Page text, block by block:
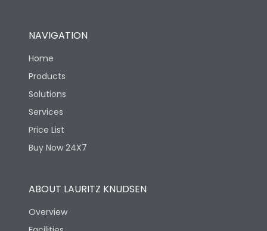
NAVIGATION
Home
Products
Solutions
Services
Price List
Buy Now 24X7
ABOUT LAURITZ KNUDSEN
Overview